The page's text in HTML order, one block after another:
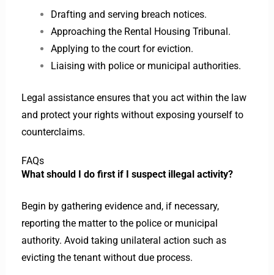
Drafting and serving breach notices.
Approaching the Rental Housing Tribunal.
Applying to the court for eviction.
Liaising with police or municipal authorities.
Legal assistance ensures that you act within the law
and protect your rights without exposing yourself to
counterclaims.
FAQs
What should I do first if I suspect illegal activity?
Begin by gathering evidence and, if necessary,
reporting the matter to the police or municipal
authority. Avoid taking unilateral action such as
evicting the tenant without due process.